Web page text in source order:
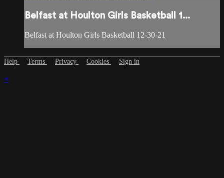
Belfast at Houlton Girls Basketball 1...
Belfast at Houlton Girls Basketball 12-30-21
Help Terms Privacy Cookies Sign in
×